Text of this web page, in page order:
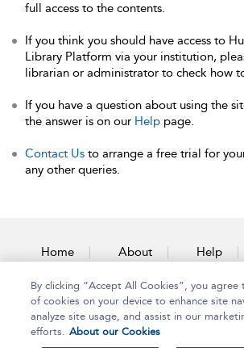
full access to the contents.
If you think you should have access to
Library Platform via your institution,
librarian or administrator to check how
If you have a question about using the
the answer is on our Help page.
Contact Us to arrange a free trial for
any other queries.
Home About Help
Contact Us
By clicking “Accept All Cookies”, you
of cookies on your device to enhance site
analyze site usage, and assist in our
efforts. About our Cookies